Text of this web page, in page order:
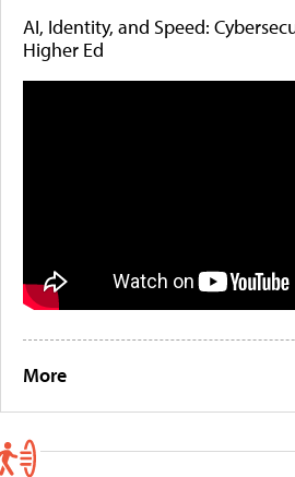
AI, Identity, and Speed:
Higher Ed
More